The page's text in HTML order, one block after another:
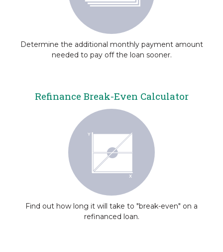
Determine the additional monthly payment amount
needed to pay off the loan sooner.
Refinance Break-Even Calculator
Find out how long it will take to "break-even" on a
refinanced loan.